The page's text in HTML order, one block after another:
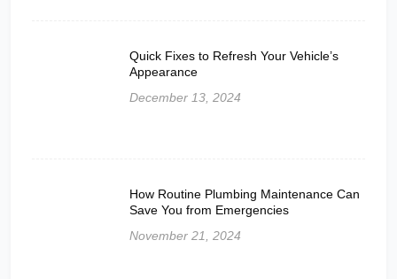
Quick Fixes to Refresh Your Vehicle’s
Appearance
December 13, 2024
How Routine Plumbing Maintenance Can
Save You from Emergencies
November 21, 2024